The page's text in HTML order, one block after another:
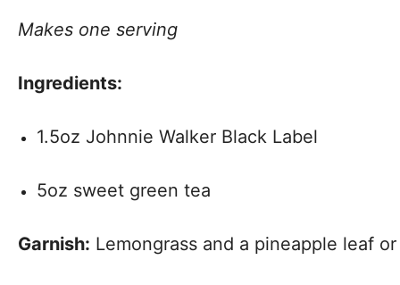
Makes one serving
Ingredients:
1.5oz Johnnie Walker Black Label
5oz sweet green tea
Garnish: Lemongrass and a pineapple leaf